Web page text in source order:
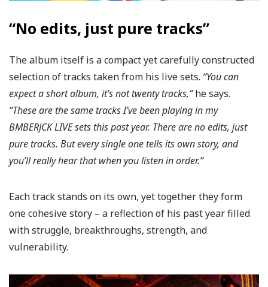
“No edits, just pure tracks”
The album itself is a compact yet carefully constructed
selection of tracks taken from his live sets. “You can
expect a short album, it’s not twenty tracks,”he says.
“These are the same tracks I’ve been playing in my
BMBERJCK LIVE sets this past year. There are no edits, just
pure tracks. But every single one tells its own story, and
you’ll really hear that when you listen in order.”
Each track stands on its own, yet together they form
one cohesive story – a reflection of his past year filled
with struggle, breakthroughs, strength, and
vulnerability.